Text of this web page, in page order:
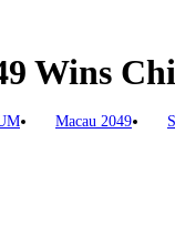
Macau 2049
Wins